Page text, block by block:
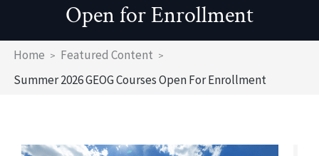
Open for Enrollment
Breadcrumb
Home
Featured Content
Summer 2026 GEOG Courses Open For Enrollment